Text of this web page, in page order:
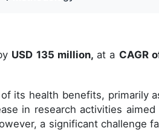
USD 135 million, at a CAGR
its health benefits, primarily
in research activities
a significant challenge